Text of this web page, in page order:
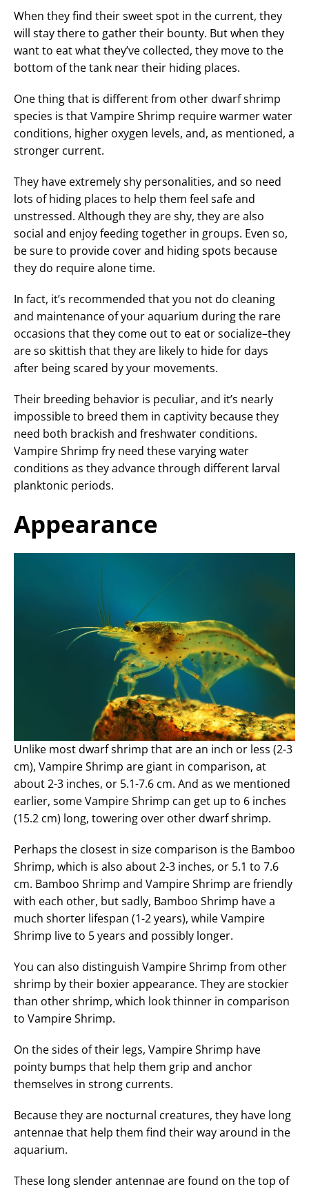
When they find their sweet spot in the current, they
will stay there to gather their bounty. But when they
want to eat what they’ve collected, they move to the
bottom of the tank near their hiding places.
One thing that is different from other dwarf shrimp
species is that Vampire Shrimp require warmer water
conditions, higher oxygen levels, and, as mentioned, a
stronger current.
They have extremely shy personalities, and so need
lots of hiding places to help them feel safe and
unstressed. Although they are shy, they are also
social and enjoy feeding together in groups. Even so,
be sure to provide cover and hiding spots because
they do require alone time.
In fact, it’s recommended that you not do cleaning
and maintenance of your aquarium during the rare
occasions that they come out to eat or socialize–they
are so skittish that they are likely to hide for days
after being scared by your movements.
Their breeding behavior is peculiar, and it’s nearly
impossible to breed them in captivity because they
need both brackish and freshwater conditions.
Vampire Shrimp fry need these varying water
conditions as they advance through different larval
planktonic periods.
Appearance
Unlike most dwarf shrimp that are an inch or less (2-3
cm), Vampire Shrimp are giant in comparison, at
about 2-3 inches, or 5.1-7.6 cm. And as we mentioned
earlier, some Vampire Shrimp can get up to 6 inches
(15.2 cm) long, towering over other dwarf shrimp.
Perhaps the closest in size comparison is the Bamboo
Shrimp, which is also about 2-3 inches, or 5.1 to 7.6
cm. Bamboo Shrimp and Vampire Shrimp are friendly
with each other, but sadly, Bamboo Shrimp have a
much shorter lifespan (1-2 years), while Vampire
Shrimp live to 5 years and possibly longer.
You can also distinguish Vampire Shrimp from other
shrimp by their boxier appearance. They are stockier
than other shrimp, which look thinner in comparison
to Vampire Shrimp.
On the sides of their legs, Vampire Shrimp have
pointy bumps that help them grip and anchor
themselves in strong currents.
Because they are nocturnal creatures, they have long
antennae that help them find their way around in the
aquarium.
These long slender antennae are found on the top of